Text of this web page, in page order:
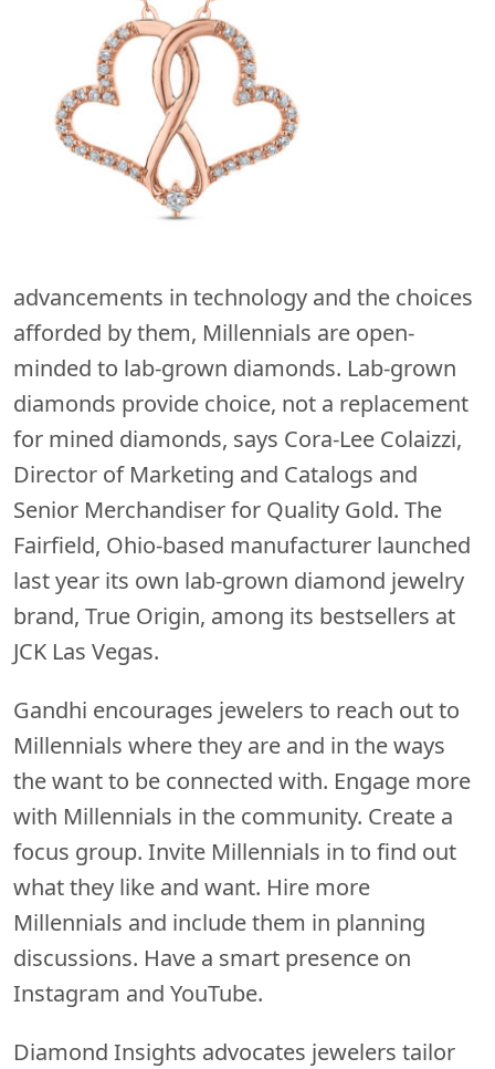
advancements in technology and the choices
afforded by them, Millennials are open-
minded to lab-grown diamonds. Lab-grown
diamonds provide choice, not a replacement
for mined diamonds, says Cora-Lee Colaizzi,
Director of Marketing and Catalogs and
Senior Merchandiser for Quality Gold. The
Fairfield, Ohio-based manufacturer launched
last year its own lab-grown diamond jewelry
brand, True Origin, among its bestsellers at
JCK Las Vegas.
Gandhi encourages jewelers to reach out to
Millennials where they are and in the ways
the want to be connected with. Engage more
with Millennials in the community. Create a
focus group. Invite Millennials in to find out
what they like and want. Hire more
Millennials and include them in planning
discussions. Have a smart presence on
Instagram and YouTube.
Diamond Insights advocates jewelers tailor